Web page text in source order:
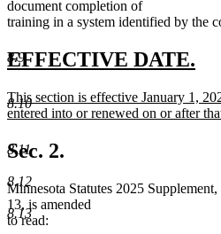
8.9
8.10
8.11
8.12
8.13
document completion of
training in a system identified by the
new
begin
EFFECTIVE DATE.
new
text
This section is effective January 1,
entered into or renewed on or after
text
end
Sec. 2.
Minnesota Statutes 2025
13, is amended
to read: